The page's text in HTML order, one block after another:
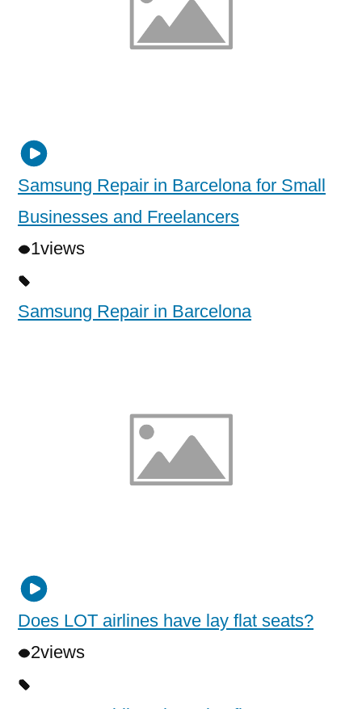
Samsung Repair in Barcelona for Small
Businesses and Freelancers
1views
Samsung Repair in Barcelona
Does LOT airlines have lay flat seats?
2views